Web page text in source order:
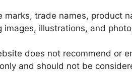
marks, trade names, product
images, illustrations, and
does not recommend or
and should not be